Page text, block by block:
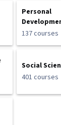
Personal
137 courses
Social
401 courses